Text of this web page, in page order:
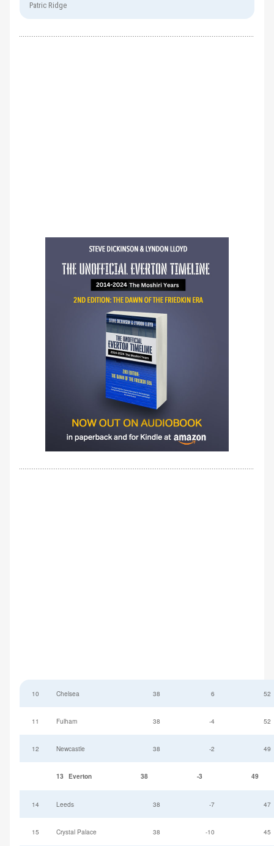
Patric Ridge
10 Chelsea 38 6 52
11 Fulham 38 -4 52
12 Newcastle 38 -2 49
13 Everton 38 -3 49
14 Leeds 38 -7 47
15 Crystal Palace 38 -10 45